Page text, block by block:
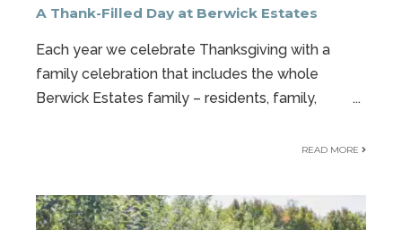
A Thank-Filled Day at Berwick Estates
Each year we celebrate Thanksgiving with a
family celebration that includes the whole
Berwick Estates family – residents, family,
...
READ MORE